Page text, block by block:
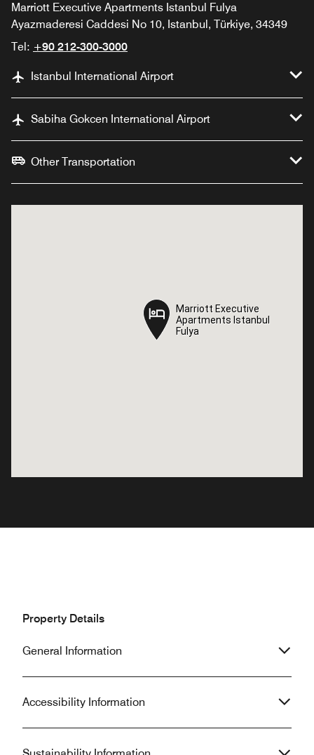
Marriott Executive Apartments Istanbul Fulya
Ayazmaderesi Caddesi No 10, Istanbul, Türkiye, 34349
Tel: +90 212-300-3000
Istanbul International Airport
Sabiha Gokcen International Airport
Other Transportation
Marriott Executive
Apartments Istanbul
Fulya
Marriott Executive
Apartments Istanbul
Fulya
Property Details
General Information
Accessibility Information